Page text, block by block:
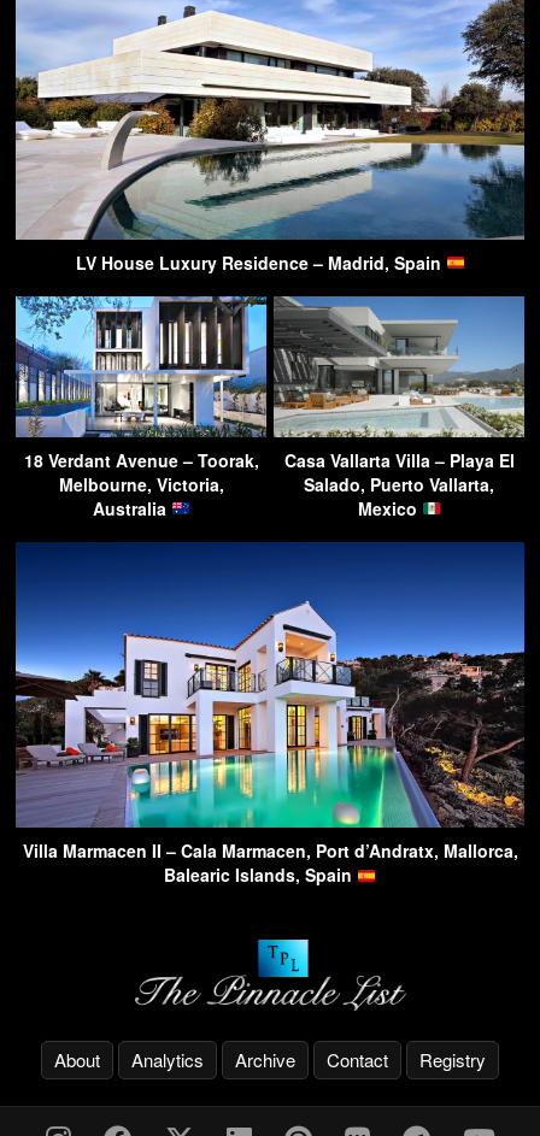
LV House Luxury Residence – Madrid, Spain
18 Verdant Avenue – Toorak,
Melbourne, Victoria,
Australia
Casa Vallarta Villa – Playa El
Salado, Puerto Vallarta,
Mexico
Villa Marmacen II – Cala Marmacen, Port d’Andratx, Mallorca,
Balearic Islands, Spain
About Analytics Archive Contact Registry